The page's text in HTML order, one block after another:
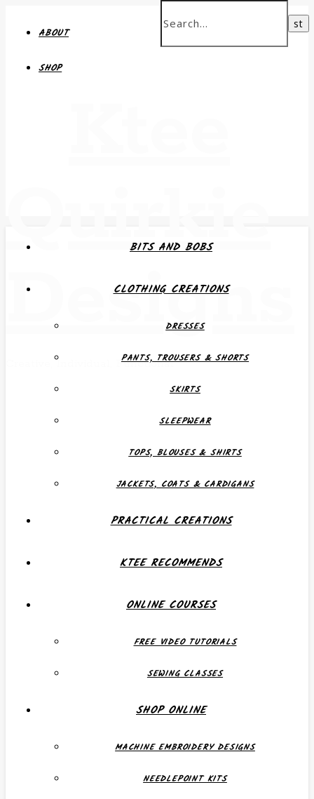
ABOUT
SHOP
Quirkie
Designs
Creative, Individual, Functional
BITS AND BOBS
CLOTHING CREATIONS
DRESSES
PANTS, TROUSERS & SHORTS
SKIRTS
SLEEPWEAR
TOPS, BLOUSES & SHIRTS
JACKETS, COATS & CARDIGANS
PRACTICAL CREATIONS
KTEE RECOMMENDS
ONLINE COURSES
FREE VIDEO TUTORIALS
SEWING CLASSES
SHOP ONLINE
MACHINE EMBROIDERY DESIGNS
NEEDLEPOINT KITS